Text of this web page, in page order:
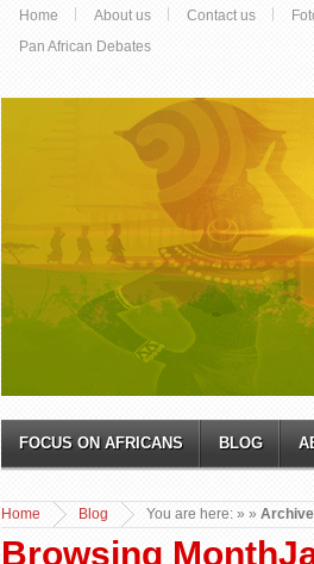
Home About us Contact us
Pan African Debates
FOCUS ON AFRICANS BLOG
You are here:
Home »
Blog »
Browsing